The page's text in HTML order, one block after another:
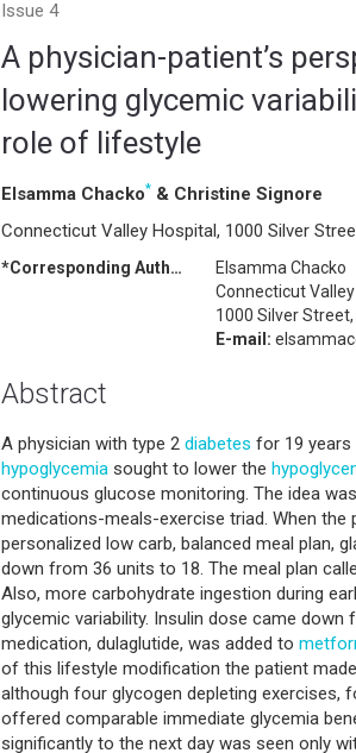
Issue 4
A physician-patient’s
lowering glycemic
role of lifestyle
Elsamma Chacko* & Christine Signore
Connecticut Valley Hospital, 1000 Silver
*Corresponding Author:
Elsamma Chacko
Connecticut
1000 Silver
E-mail:
Abstract
A physician with type 2 diabetes for 19 years
hypoglycemia sought to lower the
continuous glucose monitoring. The idea
medications-meals-exercise triad. When the
personalized low carb, balanced meal plan,
down from 36 units to 18. The meal plan
Also, more carbohydrate ingestion during
glycemic variability. Insulin dose came
medication, dulaglutide, was added to
of this lifestyle modification the patient
although four glycogen depleting exercises,
offered comparable immediate glycemia
significantly to the next day was seen only